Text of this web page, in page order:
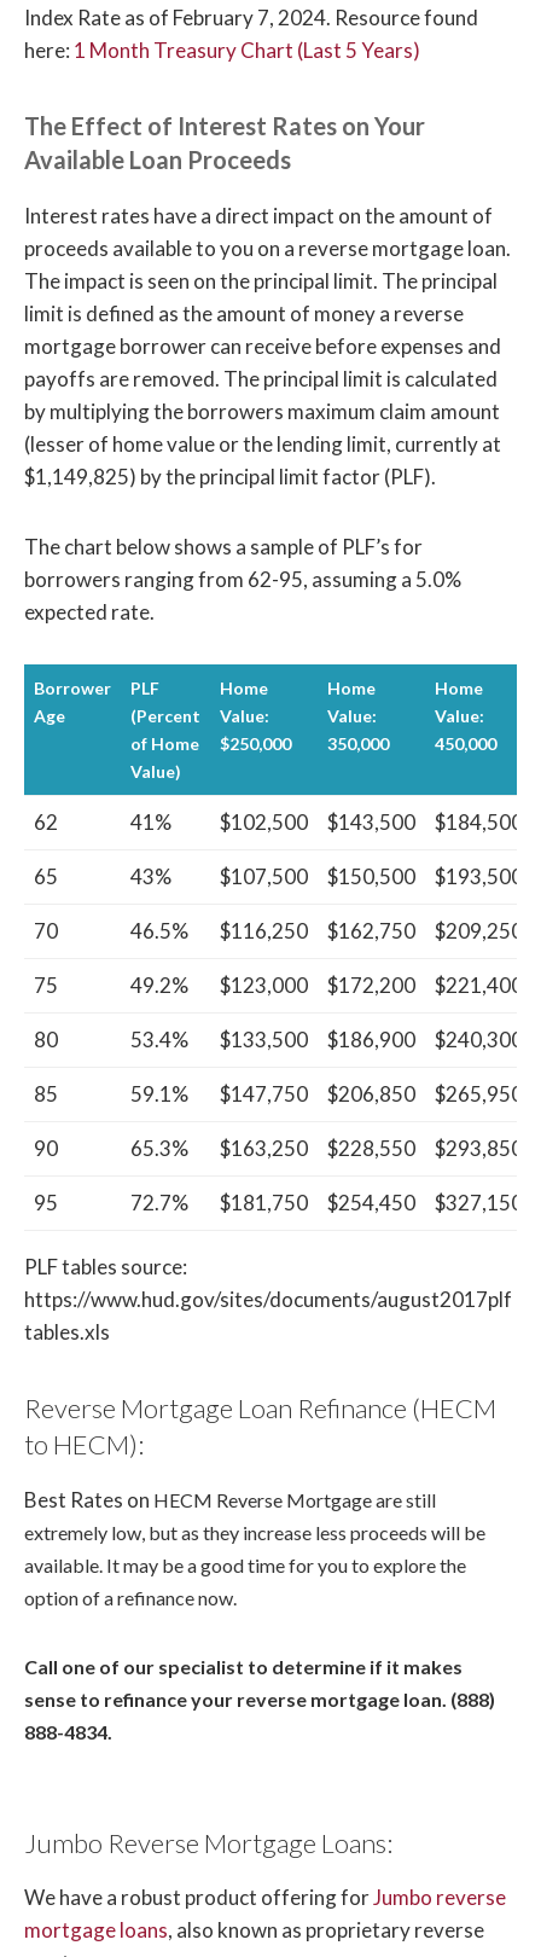
Index Rate as of February 7, 2024. Resource found
here: 1 Month Treasury Chart (Last 5 Years)
The Effect of Interest Rates on Your
Available Loan Proceeds
Interest rates have a direct impact on the amount of
proceeds available to you on a reverse mortgage loan.
The impact is seen on the principal limit. The principal
limit is defined as the amount of money a reverse
mortgage borrower can receive before expenses and
payoffs are removed. The principal limit is calculated
by multiplying the borrowers maximum claim amount
(lesser of home value or the lending limit, currently at
$1,149,825) by the principal limit factor (PLF).
The chart below shows a sample of PLF’s for
borrowers ranging from 62-95, assuming a 5.0%
expected rate.
Borrower
Age
PLF
(Percent
of Home
Value)
Home
Value:
$250,000
Home
Value:
350,000
Home
Value:
450,000
62 41% $102,500 $143,500 $184,500
65 43% $107,500 $150,500 $193,500
70 46.5% $116,250 $162,750 $209,250
75 49.2% $123,000 $172,200 $221,400
80 53.4% $133,500 $186,900 $240,300
85 59.1% $147,750 $206,850 $265,950
90 65.3% $163,250 $228,550 $293,850
95 72.7% $181,750 $254,450 $327,150
PLF tables source:
https://www.hud.gov/sites/documents/august2017plf
tables.xls
Reverse Mortgage Loan Refinance (HECM
to HECM):
Best Rates on HECM Reverse Mortgageare still
extremely low, but as they increase less proceeds will be
available. It may be a good time for you to explore the
option of a refinance now.
Call one of our specialist to determine if it makes
sense to refinance your reverse mortgage loan. (888)
888-4834.
Jumbo Reverse Mortgage Loans:
We have a robust product offering forJumbo reverse
mortgage loans, also known as proprietary reverse